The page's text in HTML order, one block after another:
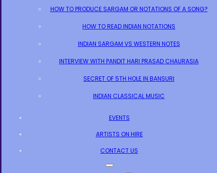
HOW TO PRODUCE SARGAM OR NOTATIONS OF A SONG?
HOW TO READ INDIAN NOTATIONS
INDIAN SARGAM VS WESTERN NOTES
INTERVIEW WITH PANDIT HARI PRASAD CHAURASIA
SECRET OF 5TH HOLE IN BANSURI
INDIAN CLASSICAL MUSIC
EVENTS
ARTISTS ON HIRE
CONTACT US